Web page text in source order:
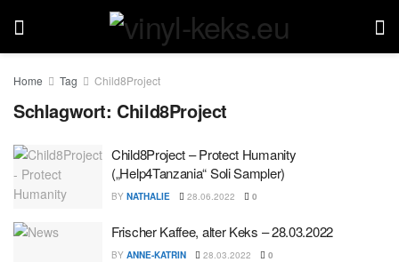
Home Tag Child8Project
Schlagwort: Child8Project
Child8Project – Protect Humanity
(„Help4Tanzania“ Soli Sampler)
BY NATHALIE 28.06.2022 0
Frischer Kaffee, alter Keks – 28.03.2022
BY ANNE-KATRIN 28.03.2022 0